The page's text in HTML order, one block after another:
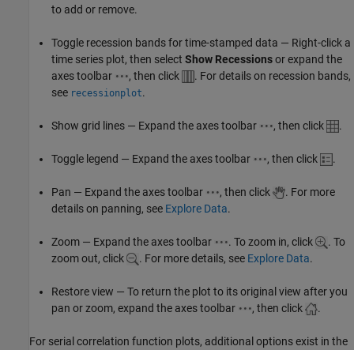
to add or remove.
Toggle recession bands for time-stamped data — Right-click a
time series plot, then select Show Recessionsor expand the
axes toolbar
, then click
. For details on recession bands,
see recessionplot.
Show grid lines — Expand the axes toolbar , then click .
Toggle legend — Expand the axes toolbar , then click .
Pan — Expand the axes toolbar , then click
. For more
details on panning, see Explore Data.
Zoom — Expand the axes toolbar . To zoom in, click
. To
zoom out, click
. For more details, see Explore Data.
Restore view — To return the plot to its original view after you
pan or zoom, expand the axes toolbar
, then click .
For serial correlation function plots, additional options exist in the